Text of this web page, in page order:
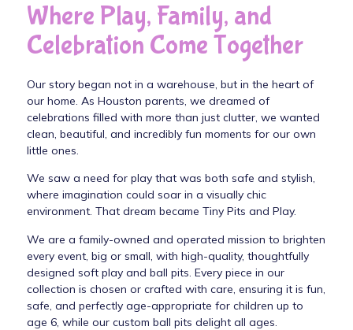
Where Play, Family, and
Celebration Come Together
Our story began not in a warehouse, but in the heart of
our home. As Houston parents, we dreamed of
celebrations filled with more than just clutter, we wanted
clean, beautiful, and incredibly fun moments for our own
little ones.
We saw a need for play that was both safe and stylish,
where imagination could soar in a visually chic
environment. That dream became Tiny Pits and Play.
We are a family-owned and operated mission to brighten
every event, big or small, with high-quality, thoughtfully
designed soft play and ball pits. Every piece in our
collection is chosen or crafted with care, ensuring it is fun,
safe, and perfectly age-appropriate for children up to
age 6, while our custom ball pits delight all ages.